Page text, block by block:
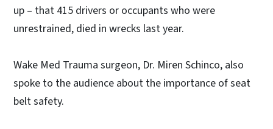
up – that 415 drivers or occupants who were
unrestrained, died in wrecks last year.
Wake Med Trauma surgeon, Dr. Miren Schinco, also
spoke to the audience about the importance of seat
belt safety.